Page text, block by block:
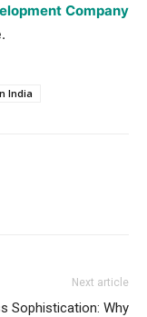
Company
India
Next article
Sophistication: Why